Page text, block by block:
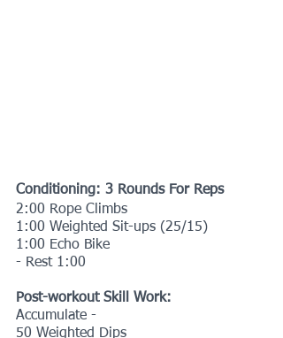
Conditioning: 3 Rounds For Reps
2:00 Rope Climbs
1:00 Weighted Sit-ups (25/15)
1:00 Echo Bike
- Rest 1:00
Post-workout Skill Work:
Accumulate -
50 Weighted Dips